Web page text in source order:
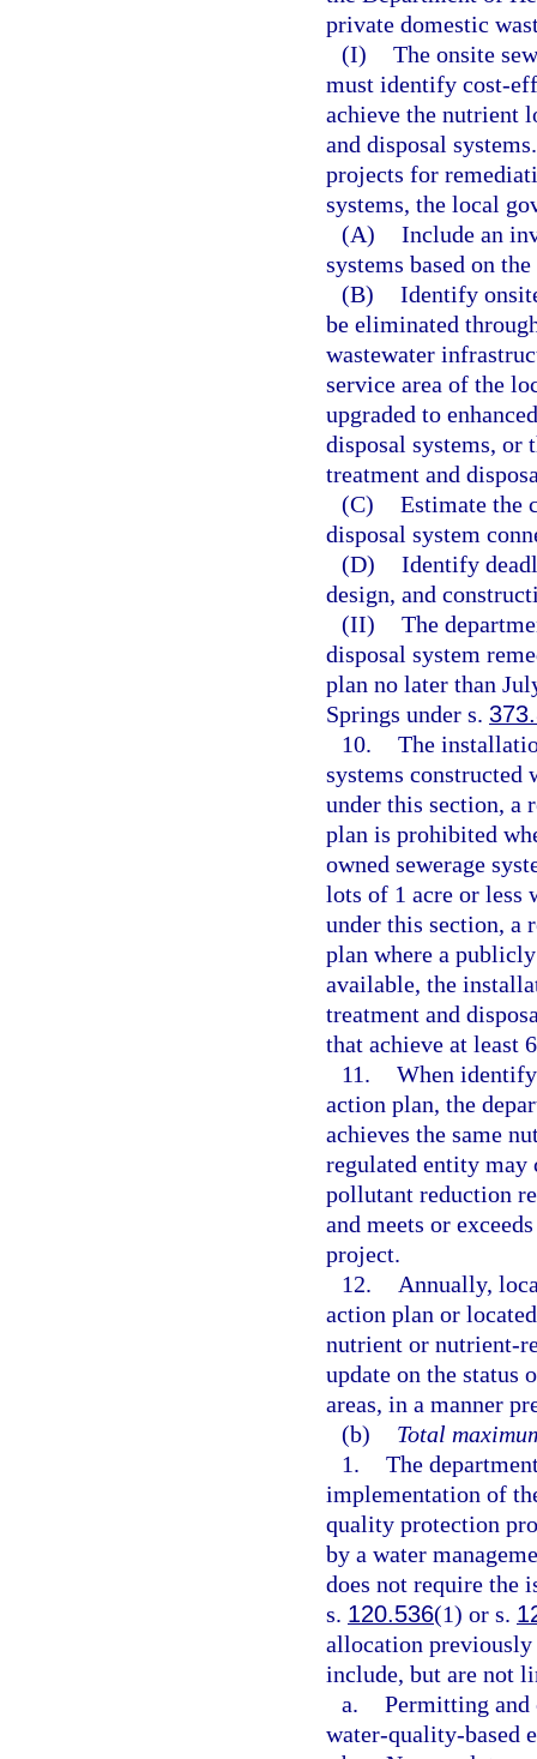
private domestic
(I) The onsite
must identify cost-
achieve the nutrient
and disposal
projects for
systems, the local
(A) Include an
systems based on
(B) Identify
be eliminated
wastewater
service area of the
upgraded to
disposal systems, or
treatment and
(C) Estimate the
disposal system
(D) Identify
design, and
(II) The
disposal system
plan no later than
Springs under s.
10. The
systems constructed
under this section, a
plan is prohibited
owned sewerage
lots of 1 acre or less
under this section, a
plan where a
available, the
treatment and
that achieve at least
11. When
action plan, the
achieves the same
regulated entity
pollutant reduction
and meets or
project.
12.
Annually,
action plan or
nutrient or nutrient-
update on the status
areas, in a manner
(b)
Total
1. The
implementation of
quality protection
by a water
does not require the
s. 120.536(1) or s.
allocation previously
include, but are not
a. Permitting
water-quality-based